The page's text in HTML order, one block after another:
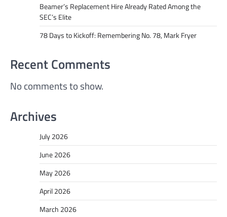
Beamer’s Replacement Hire Already Rated Among the
SEC’s Elite
78 Days to Kickoff: Remembering No. 78, Mark Fryer
Recent Comments
No comments to show.
Archives
July 2026
June 2026
May 2026
April 2026
March 2026